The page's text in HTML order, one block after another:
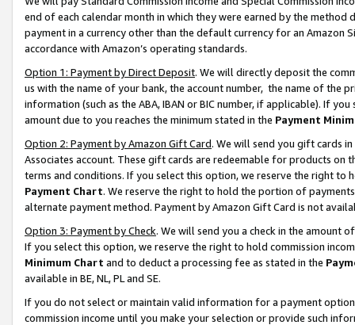
end of each calendar month in which they were earned by the
payment in a currency other than the default currency for an Amazon
accordance with Amazon’s operating standards.
Option 1: Payment by Direct Deposit. We will directly deposit the
us with the name of your bank, the account number, the name of the
information (such as the ABA, IBAN or BIC number, if applicable). If
amount due to you reaches the minimum stated in the Payment
Option 2: Payment by Amazon Gift Card. We will send you gift cards
Associates account. These gift cards are redeemable for products on
terms and conditions. If you select this option, we reserve the right to
Payment Chart. We reserve the right to hold the portion of
alternate payment method. Payment by Amazon Gift Card is not
Option 3: Payment by Check. We will send you a check in the amount
If you select this option, we reserve the right to hold commission
Minimum Chart and to deduct a processing fee as stated in the
available in BE, NL, PL and SE.
If you do not select or maintain valid information for a payment
commission income until you make your selection or provide such